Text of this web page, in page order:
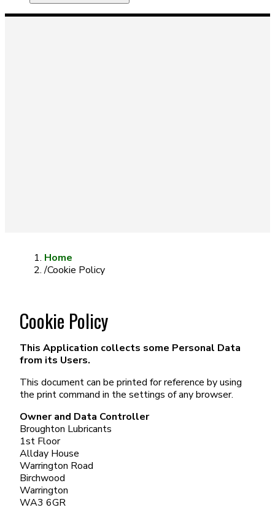
Home
/Cookie Policy
Cookie Policy
This Application collects some Personal Data
from its Users.
This document can be printed for reference by using
the print command in the settings of any browser.
Owner and Data Controller
Broughton Lubricants
1st Floor
Allday House
Warrington Road
Birchwood
Warrington
WA3 6GR